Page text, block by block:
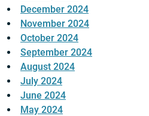
December 2024
November 2024
October 2024
September 2024
August 2024
July 2024
June 2024
May 2024